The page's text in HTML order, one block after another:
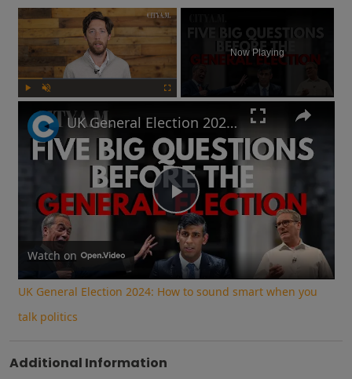
×
Now Playing
Play
Video
UK General Election 2024: How to sound smart when you talk politics
Watch on
UK General Election 2024: How to sound smart when you
talk politics
Additional Information